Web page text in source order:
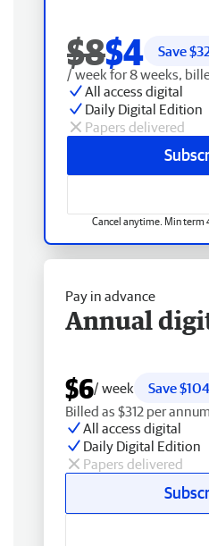
$8$4 Save $
/ week for 8 weeks,
All access digital
Daily Digital Edition
Papers delivered
Cancel anytime. Min term
Pay in advance
Annual
$6/ week
Save
Billed as $312 per
All access digital
Daily Digital Edition
Papers delivered